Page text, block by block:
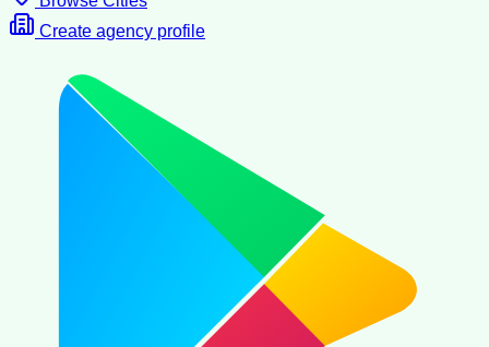
Create agency profile